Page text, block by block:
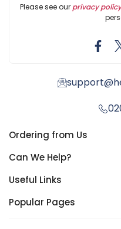
Please see our privacy policy
Ordering from Us
Can We Help?
Useful Links
Popular Pages